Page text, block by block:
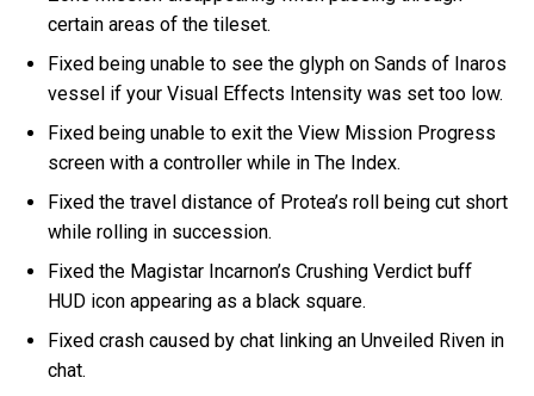
certain areas of the tileset.
Fixed being unable to see the glyph on Sands of Inaros
vessel if your Visual Effects Intensity was set too low.
Fixed being unable to exit the View Mission Progress
screen with a controller while in The Index.
Fixed the travel distance of Protea’s roll being cut short
while rolling in succession.
Fixed the Magistar Incarnon’s Crushing Verdict buff
HUD icon appearing as a black square.
Fixed crash caused by chat linking an Unveiled Riven in
chat.